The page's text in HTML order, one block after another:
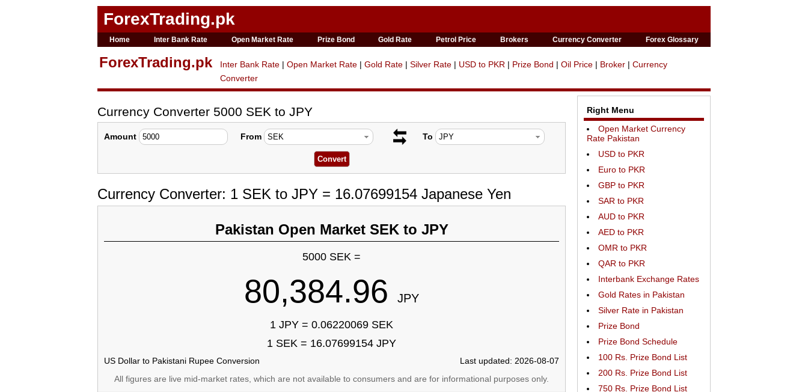
ForexTrading.pk
Home Inter Bank Rate Open Market Rate Prize Bond Gold Rate Petrol Price Brokers Currency Converter Forex Glossary
ForexTrading.pk Inter Bank Rate | Open Market Rate | Gold Rate | Silver Rate | USD to PKR | Prize Bond | Oil Price | Broker | Currency
Converter
Currency Converter 5000 SEK to JPY
Amount From To
Currency Converter: 1 SEK to JPY = 16.07699154 Japanese Yen
Pakistan Open Market SEK to JPY
5000 SEK =
80,384.96 JPY
1 JPY = 0.06220069 SEK
1 SEK = 16.07699154 JPY
US Dollar to Pakistani Rupee Conversion
Last updated: 2026-08-07
All figures are live mid-market rates, which are not available to consumers and are for informational purposes only.
Right Menu
Open Market Currency
Rate Pakistan
USD to PKR
Euro to PKR
GBP to PKR
SAR to PKR
AUD to PKR
AED to PKR
OMR to PKR
QAR to PKR
Interbank Exchange Rates
Gold Rates in Pakistan
Silver Rate in Pakistan
Prize Bond
Prize Bond Schedule
100 Rs. Prize Bond List
200 Rs. Prize Bond List
750 Rs. Prize Bond List